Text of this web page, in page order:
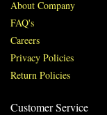
About Company
FAQ's
Careers
Privacy Policies
Return Policies
Customer Service